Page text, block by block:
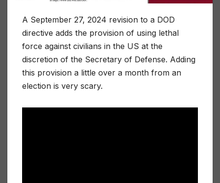
A September 27, 2024 revision to a DOD
directive adds the provision of using lethal
force against civilians in the US at the
discretion of the Secretary of Defense. Adding
this provision a little over a month from an
election is very scary.